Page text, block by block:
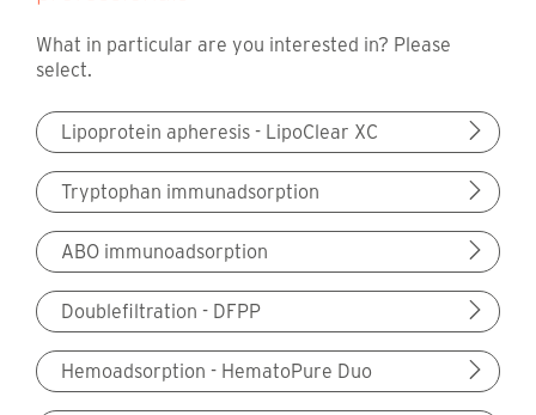
What in particular are you interested in? Please
select.
Lipoprotein apheresis - LipoClear XC
Tryptophan immunadsorption
ABO immunoadsorption
Doublefiltration - DFPP
Hemoadsorption - HematoPure Duo